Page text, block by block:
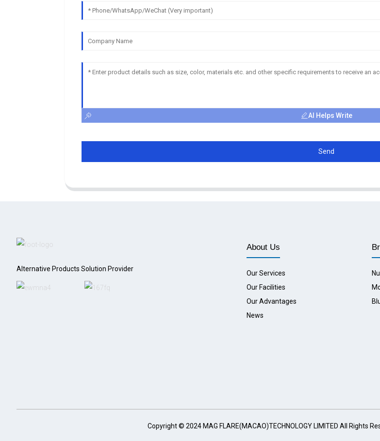
AI Helps Write
Send
Alternative Products Solution Provider
About Us
Our Services
Our Facilities
Our Advantages
News
Copyright © 2024 MAG FLARE(MACAO)TECHNOLOGY LIMITED All Rights